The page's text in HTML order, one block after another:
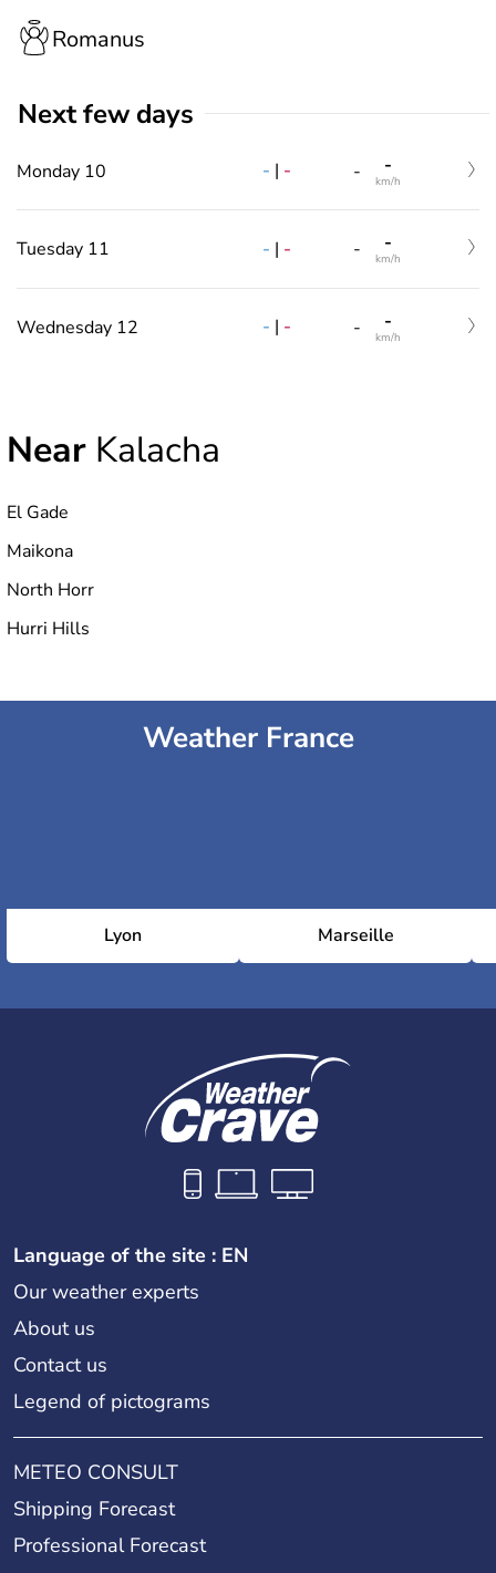
Romanus
Next few days
Monday 10 - | - - -
km/h
Tuesday 11 - | - - -
km/h
Wednesday 12 - | - - -
km/h
Near Kalacha
El Gade
Maikona
North Horr
Hurri Hills
Weather France
Lyon Marseille
Language of the site : EN
Our weather experts
About us
Contact us
Legend of pictograms
METEO CONSULT
Shipping Forecast
Professional Forecast